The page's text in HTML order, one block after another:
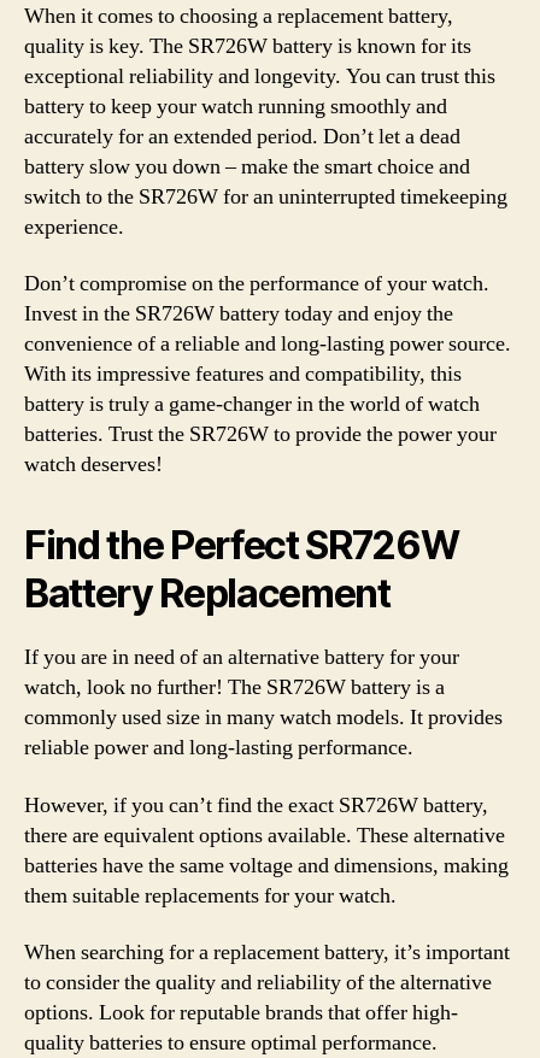
When it comes to choosing a replacement battery,
quality is key. The SR726W battery is known for its
exceptional reliability and longevity. You can trust this
battery to keep your watch running smoothly and
accurately for an extended period. Don’t let a dead
battery slow you down – make the smart choice and
switch to the SR726W for an uninterrupted timekeeping
experience.
Don’t compromise on the performance of your watch.
Invest in the SR726W battery today and enjoy the
convenience of a reliable and long-lasting power source.
With its impressive features and compatibility, this
battery is truly a game-changer in the world of watch
batteries. Trust the SR726W to provide the power your
watch deserves!
Find the Perfect SR726W
Battery Replacement
If you are in need of an alternative battery for your
watch, look no further! The SR726W battery is a
commonly used size in many watch models. It provides
reliable power and long-lasting performance.
However, if you can’t find the exact SR726W battery,
there are equivalent options available. These alternative
batteries have the same voltage and dimensions, making
them suitable replacements for your watch.
When searching for a replacement battery, it’s important
to consider the quality and reliability of the alternative
options. Look for reputable brands that offer high-
quality batteries to ensure optimal performance.